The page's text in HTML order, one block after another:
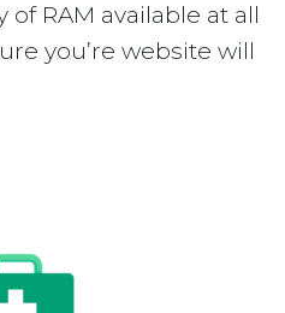
RAM available at all
you’re website will